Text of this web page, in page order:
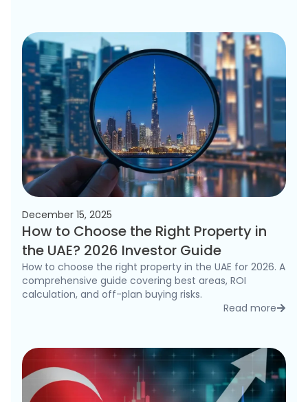
December 15, 2025
How to Choose the Right Property in
the UAE? 2026 Investor Guide
How to choose the right property in the UAE for 2026. A
comprehensive guide covering best areas, ROI
calculation, and off-plan buying risks.
Read more